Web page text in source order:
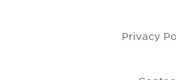
Privacy